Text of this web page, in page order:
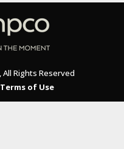
Rights Reserved
Terms of Use